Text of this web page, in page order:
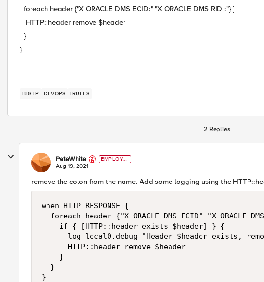
foreach header {"X ORACLE DMS ECID:" "X ORACLE DMS RID :"} {
HTTP::header remove $header
}
}
BIG-IP DEVOPS IRULES
2 Replies
PeteWhite
EMPLOYE
E
Aug 19, 2021
remove the colon from the name. Add some logging using the
when HTTP_RESPONSE {
foreach header {"X ORACLE DMS ECID" "X ORACLE
    if { [HTTP::header exists $header] } {
log local0.debug "Header $header exists,
      HTTP::header remove $header
    }
  }
}